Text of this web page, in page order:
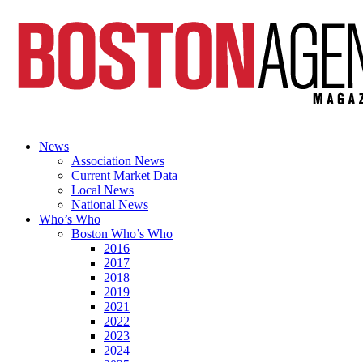
News
Association News
Current Market Data
Local News
National News
Who’s Who
Boston Who’s Who
2016
2017
2018
2019
2021
2022
2023
2024